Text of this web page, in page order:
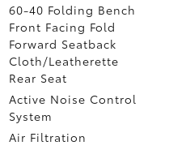
60-40 Folding Bench
Front Facing Fold
Forward Seatback
Cloth/Leatherette
Rear Seat
Active Noise Control
System
Air Filtration